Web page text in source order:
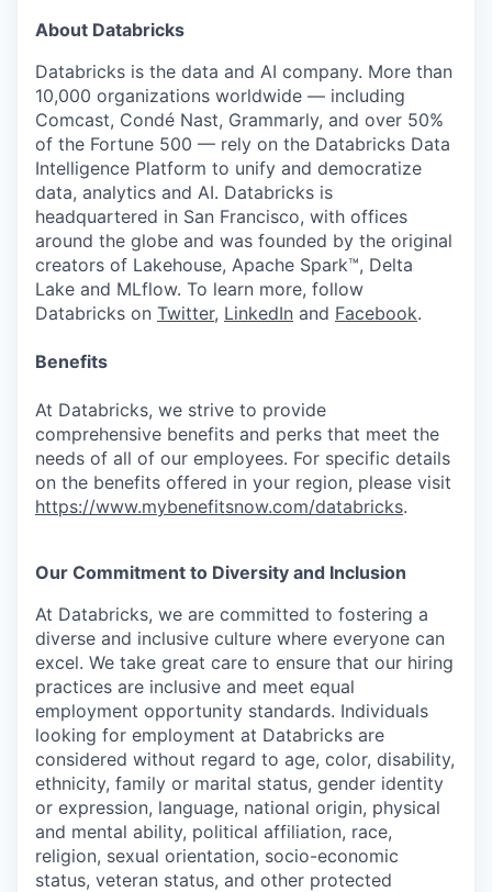
About Databricks
Databricks is the data and AI company. More than
10,000 organizations worldwide — including
Comcast, Condé Nast, Grammarly, and over 50%
of the Fortune 500 — rely on the Databricks Data
Intelligence Platform to unify and democratize
data, analytics and AI. Databricks is
headquartered in San Francisco, with offices
around the globe and was founded by the original
creators of Lakehouse, Apache Spark™, Delta
Lake and MLflow. To learn more, follow
Databricks on Twitter, LinkedIn and Facebook.
Benefits
At Databricks, we strive to provide
comprehensive benefits and perks that meet the
needs of all of our employees. For specific details
on the benefits offered in your region, please visit
https://www.mybenefitsnow.com/databricks.
Our Commitment to Diversity and Inclusion
At Databricks, we are committed to fostering a
diverse and inclusive culture where everyone can
excel. We take great care to ensure that our hiring
practices are inclusive and meet equal
employment opportunity standards. Individuals
looking for employment at Databricks are
considered without regard to age, color, disability,
ethnicity, family or marital status, gender identity
or expression, language, national origin, physical
and mental ability, political affiliation, race,
religion, sexual orientation, socio-economic
status, veteran status, and other protected